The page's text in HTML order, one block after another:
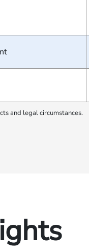
and legal circumstances.